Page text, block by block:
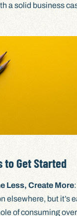
a solid business
to Get Started
Less, Create More
elsewhere, but it’s
of consuming